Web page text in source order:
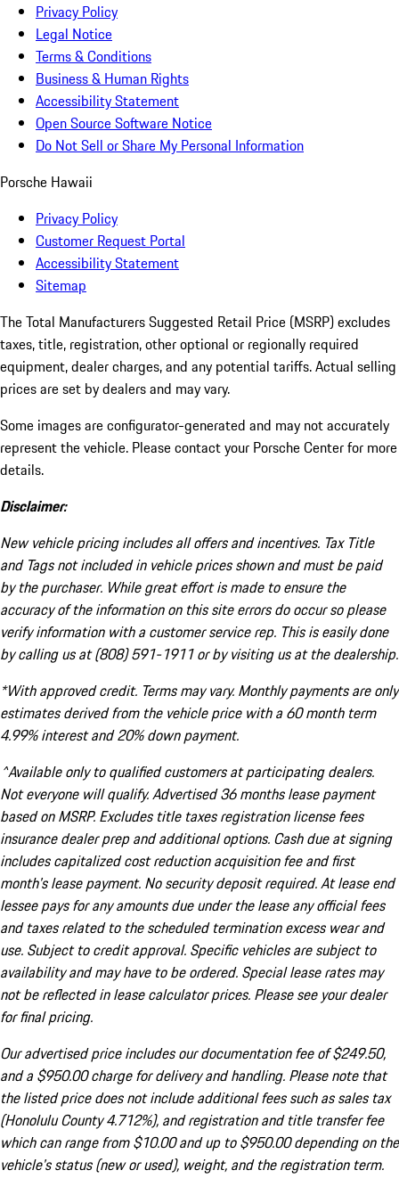
Privacy Policy
Legal Notice
Terms & Conditions
Business & Human Rights
Accessibility Statement
Open Source Software Notice
Do Not Sell or Share My Personal Information
Porsche Hawaii
Privacy Policy
Customer Request Portal
Accessibility Statement
Sitemap
The Total Manufacturers Suggested Retail Price (MSRP) excludes
taxes, title, registration, other optional or regionally required
equipment, dealer charges, and any potential tariffs. Actual selling
prices are set by dealers and may vary.
Some images are configurator-generated and may not accurately
represent the vehicle. Please contact your Porsche Center for more
details.
Disclaimer:
New vehicle pricing includes all offers and incentives. Tax Title
and Tags not included in vehicle prices shown and must be paid
by the purchaser. While great effort is made to ensure the
accuracy of the information on this site errors do occur so please
verify information with a customer service rep. This is easily done
by calling us at (808) 591-1911 or by visiting us at the dealership.
*With approved credit. Terms may vary. Monthly payments are only
estimates derived from the vehicle price with a 60 month term
4.99% interest and 20% down payment.
^Available only to qualified customers at participating dealers.
Not everyone will qualify. Advertised 36 months lease payment
based on MSRP. Excludes title taxes registration license fees
insurance dealer prep and additional options. Cash due at signing
includes capitalized cost reduction acquisition fee and first
month's lease payment. No security deposit required. At lease end
lessee pays for any amounts due under the lease any official fees
and taxes related to the scheduled termination excess wear and
use. Subject to credit approval. Specific vehicles are subject to
availability and may have to be ordered. Special lease rates may
not be reflected in lease calculator prices. Please see your dealer
for final pricing.
Our advertised price includes our documentation fee of $249.50,
and a $950.00 charge for delivery and handling. Please note that
the listed price does not include additional fees such as sales tax
(Honolulu County 4.712%), and registration and title transfer fee
which can range from $10.00 and up to $950.00 depending on the
vehicle's status (new or used), weight, and the registration term.